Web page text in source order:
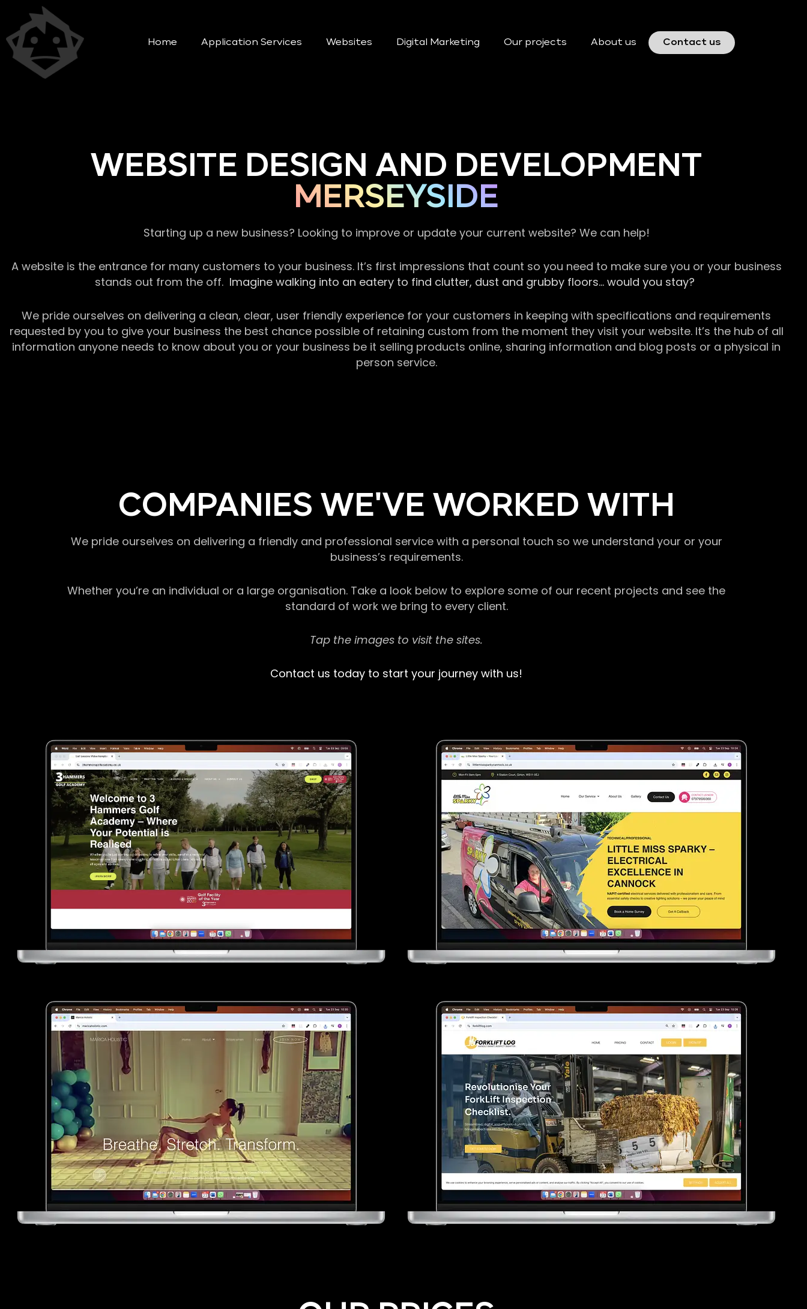
Home Application Services Websites Digital Marketing Our projects About us Contact us
WEBSITE DESIGN AND DEVELOPMENT
MERSEYSIDE
Starting up a new business? Looking to improve or update your current website? We can help!
A website is the entrance for many customers to your business. It’s first impressions that count so you need to make sure you or your business
stands out from the off. Imagine walking into an eatery to find clutter, dust and grubby floors… would you stay?
We pride ourselves on delivering a clean, clear, user friendly experience for your customers in keeping with specifications and requirements
requested by you to give your business the best chance possible of retaining custom from the moment they visit your website. It’s the hub of all
information anyone needs to know about you or your business be it selling products online, sharing information and blog posts or a physical in
person service.
COMPANIES WE'VE WORKED WITH
We pride ourselves on delivering a friendly and professional service with a personal touch so we understand your or your
business’s requirements.
Whether you’re an individual or a large organisation. Take a look below to explore some of our recent projects and see the
standard of work we bring to every client.
Tap the images to visit the sites.
Contact us today to start your journey with us!